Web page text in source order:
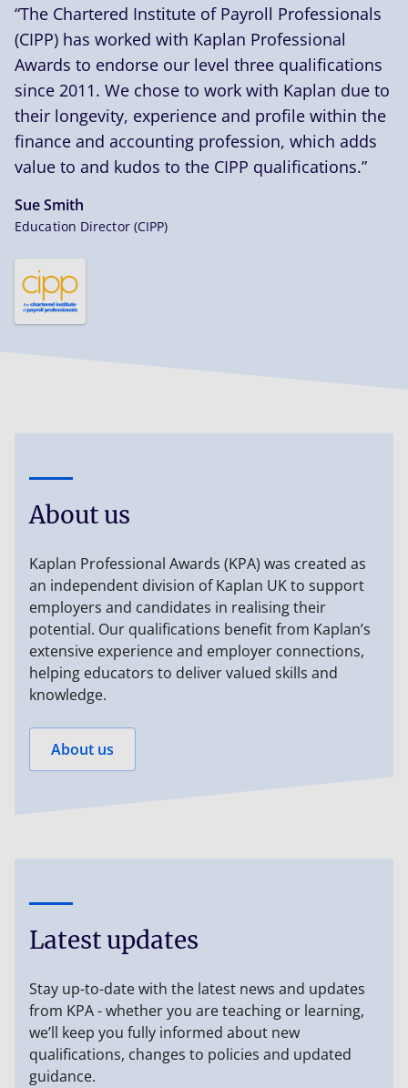
“The Chartered Institute of Payroll Professionals
(CIPP) has worked with Kaplan Professional
Awards to endorse our level three qualifications
since 2011. We chose to work with Kaplan due to
their longevity, experience and profile within the
finance and accounting profession, which adds
value to and kudos to the CIPP qualifications.”
Sue Smith
Education Director (CIPP)
About us
Kaplan Professional Awards (KPA) was created as
an independent division of Kaplan UK to support
employers and candidates in realising their
potential. Our qualifications benefit from Kaplan’s
extensive experience and employer connections,
helping educators to deliver valued skills and
knowledge.
About us
Latest updates
Stay up-to-date with the latest news and updates
from KPA - whether you are teaching or learning,
we’ll keep you fully informed about new
qualifications, changes to policies and updated
guidance.